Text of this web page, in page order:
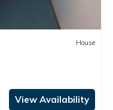
House
View Availability